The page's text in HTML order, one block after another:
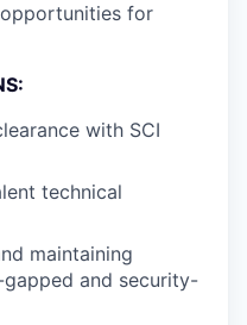
for
with SCI
technical
maintaining
and security-